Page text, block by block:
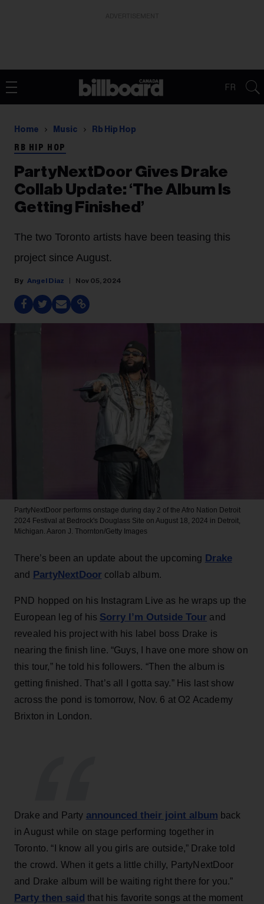
FR
Home Music Rb Hip Hop
RB HIP HOP
PartyNextDoor Gives Drake
Collab Update: ‘The Album Is
Getting Finished’
The two Toronto artists have been teasing this
project since August.
Angel Diaz Nov 05, 2024
PartyNextDoor performs onstage during day 2 of the Afro Nation Detroit
2024 Festival at Bedrock's Douglass Site on August 18, 2024 in Detroit,
Michigan. Aaron J. Thornton/Getty Images
There’s been an update about the upcoming Drake
and PartyNextDoor collab album.
PND hopped on his Instagram Live as he wraps up the
European leg of his Sorry I’m Outside Tour and
revealed his project with his label boss Drake is
nearing the finish line. “Guys, I have one more show on
this tour,” he told his followers. “Then the album is
getting finished. That’s all I gotta say.” His last show
across the pond is tomorrow, Nov. 6 at O2 Academy
Brixton in London.
Drake and Party announced their joint album back
in August while on stage performing together in
Toronto. “I know all you girls are outside,” Drake told
the crowd. When it gets a little chilly, PartyNextDoor
and Drake album will be waiting right there for you.”
Party then said that his favorite songs at the moment